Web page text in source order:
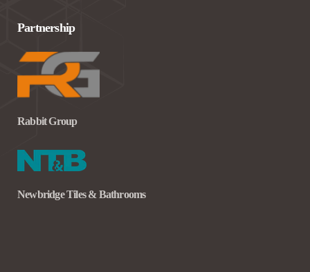
Partnership
Rabbit Group
Newbridge Tiles & Bathrooms